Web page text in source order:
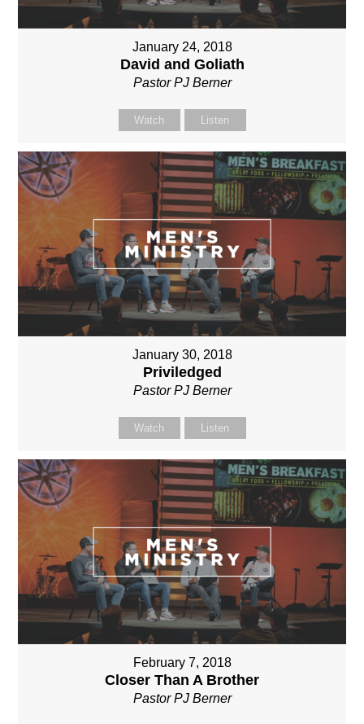
January 24, 2018
David and Goliath
Pastor PJ Berner
Watch Listen
January 30, 2018
Priviledged
Pastor PJ Berner
Watch Listen
February 7, 2018
Closer Than A Brother
Pastor PJ Berner